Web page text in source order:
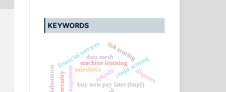
KEYWORDS
buy now pay later (bnpl)
credit scoring
machine learning
financial services
refunds disputes
risk scoring
data mesh
salesforce